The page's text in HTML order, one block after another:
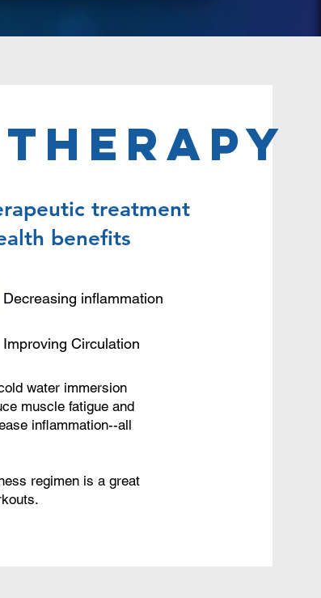
treatment
benefits
Decreasing inflammation
Improving Circulation
water immersion
muscle fatigue and
inflammation--all
regimen is a great